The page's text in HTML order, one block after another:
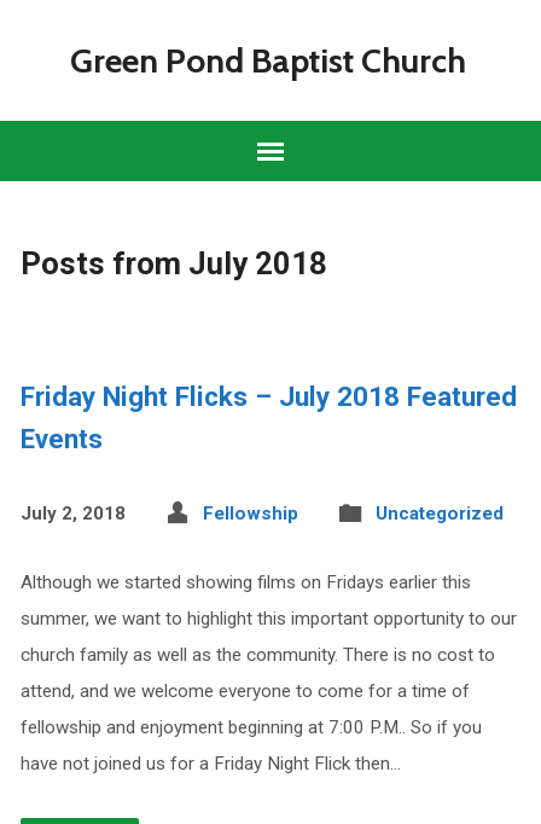
Green Pond Baptist Church
Posts from July 2018
Friday Night Flicks – July 2018 Featured
Events
July 2, 2018 Fellowship Uncategorized
Although we started showing films on Fridays earlier this
summer, we want to highlight this important opportunity to our
church family as well as the community. There is no cost to
attend, and we welcome everyone to come for a time of
fellowship and enjoyment beginning at 7:00 P.M.. So if you
have not joined us for a Friday Night Flick then…